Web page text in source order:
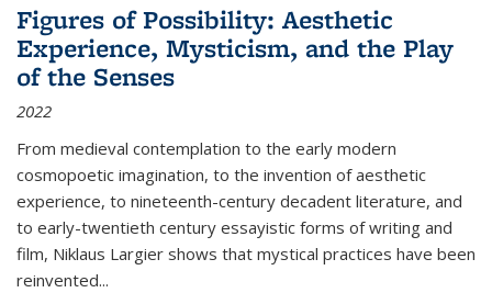
Figures of Possibility: Aesthetic
Experience, Mysticism, and the Play
of the Senses
2022
From medieval contemplation to the early modern
cosmopoetic imagination, to the invention of aesthetic
experience, to nineteenth-century decadent literature, and
to early-twentieth century essayistic forms of writing and
film, Niklaus Largier shows that mystical practices have been
reinvented...